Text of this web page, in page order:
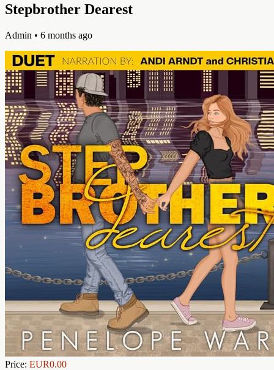
Stepbrother Dearest
Admin • 6 months ago
Price: EUR0.00